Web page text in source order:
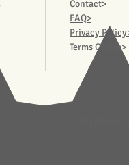
Contact>
FAQ>
Privacy
Terms Of Use>